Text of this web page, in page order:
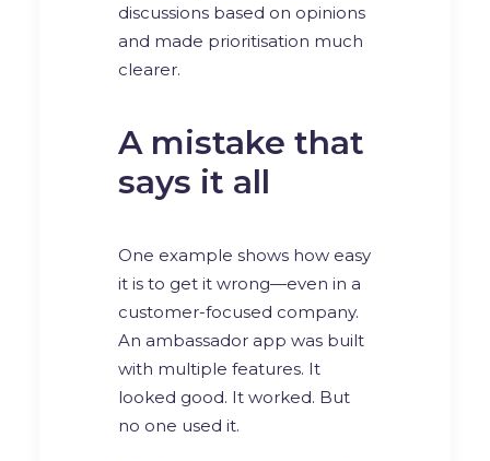
discussions based on opinions
and made prioritisation much
clearer.
A mistake that
says it all
One example shows how easy
it is to get it wrong—even in a
customer-focused company.
An ambassador app was built
with multiple features. It
looked good. It worked. But
no one used it.